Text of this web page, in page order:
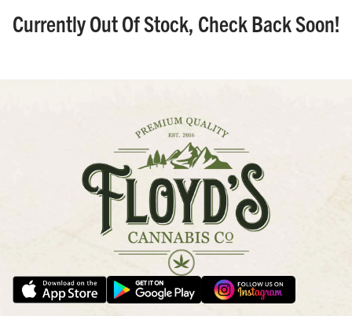
Currently Out Of Stock, Check Back Soon!